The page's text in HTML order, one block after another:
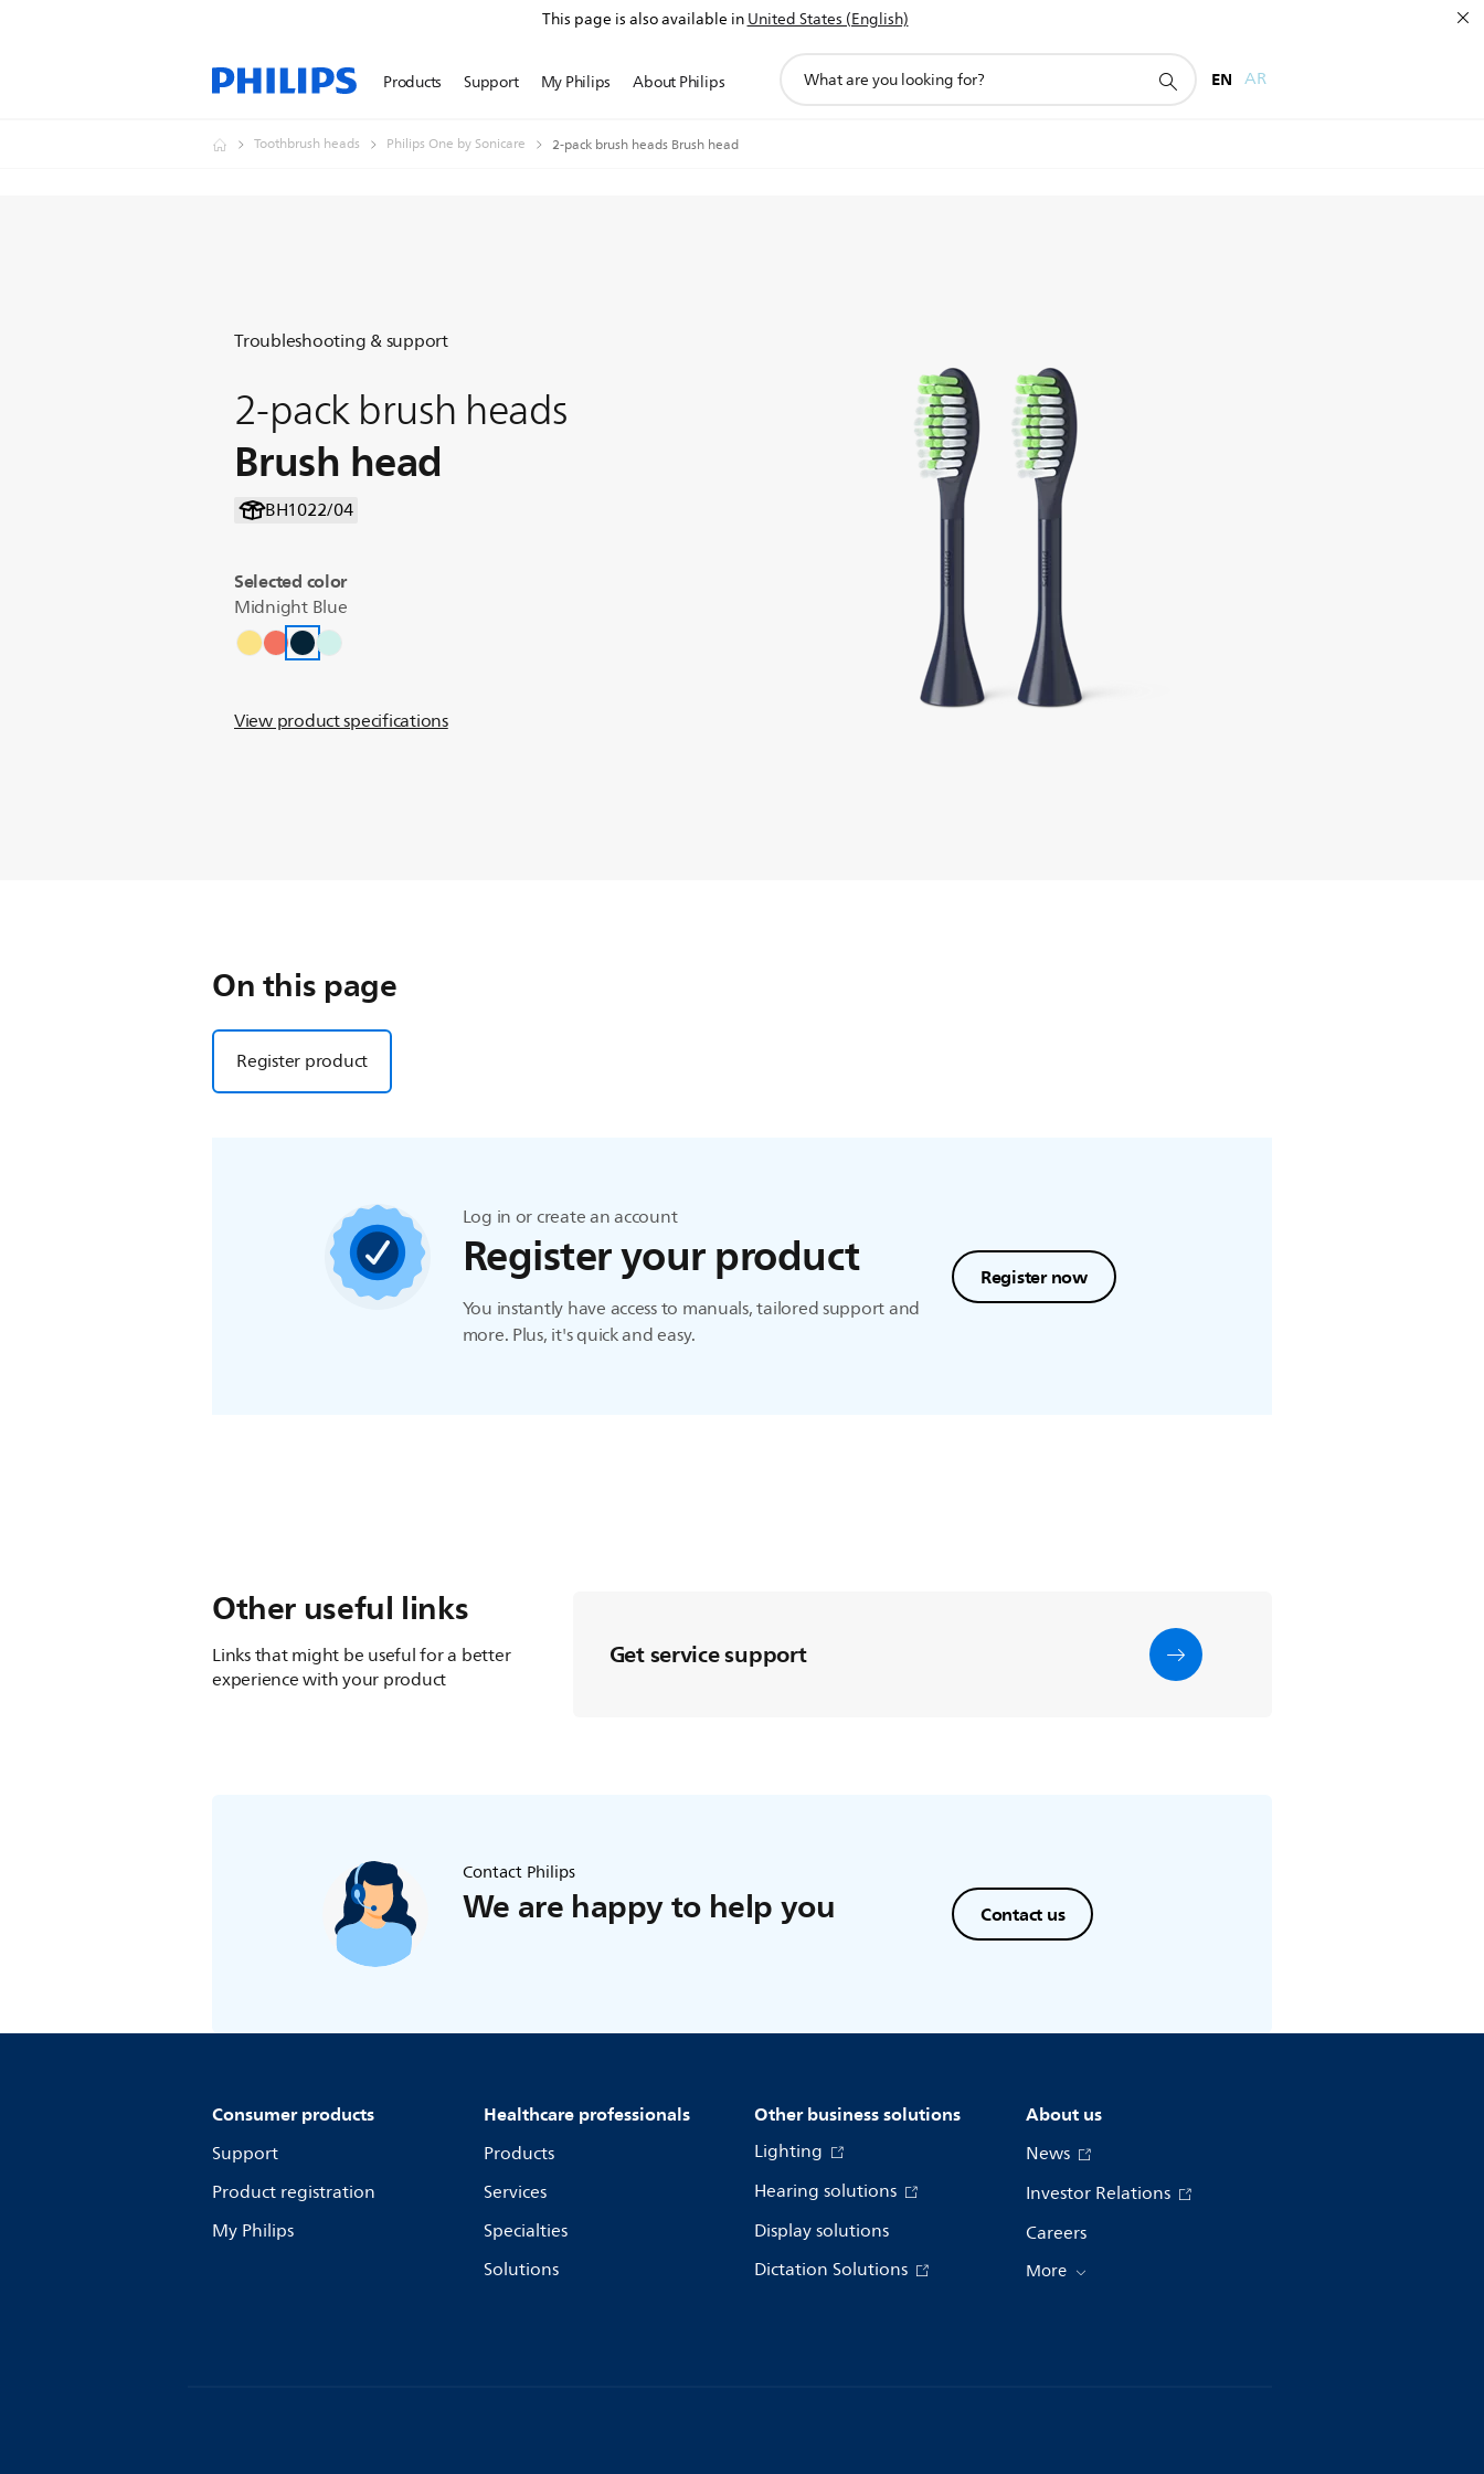
This page is also available inUnited States (English)
Products Support My Philips About Philips
search
EN AR
Toothbrush heads Philips One by Sonicare 2-pack brush heads Brush head
Troubleshooting & support
2-pack brush heads
Brush head
BH1022/04
Selected color
Midnight Blue
View product specifications
On this page
Register product
Log in or create an account
Register your product
You instantly have access to manuals, tailored support and
more. Plus, it's quick and easy.
Register now
Other useful links
Links that might be useful for a better
experience with your product
Get service support
Contact Philips
We are happy to help you Contact us
Consumer products
Support
Product registration
My Philips
Healthcare professionals
Products
Services
Specialties
Solutions
Other business solutions
Lighting
Hearing solutions
Display solutions
Dictation Solutions
About us
News
Investor Relations
Careers
More